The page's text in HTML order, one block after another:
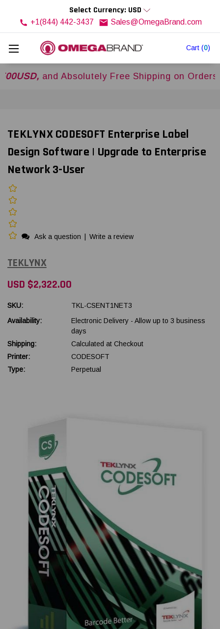
Cart (0)
Select Currency: USD
+1(844) 442-3437 Sales@OmegaBrand.com
and Absolutely Free Shipping on Orders Over
TEKLYNX CODESOFT Enterprise Label
Design Software | Upgrade to Enterprise
Network 3-User
Ask a question Write a review
TEKLYNX
USD $2,322.00
SKU:
TKL-CSENT1NET3
Availability:
Electronic Delivery - Allow up to 3 business
days
Shipping:
Calculated at Checkout
Printer:
CODESOFT
Type:
Perpetual